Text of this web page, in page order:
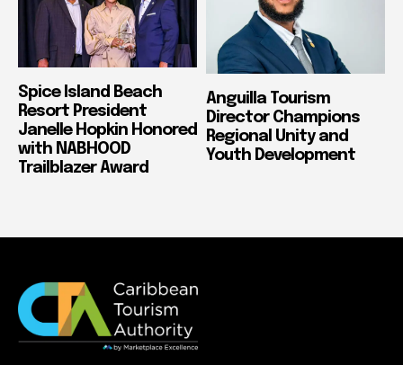
Spice Island Beach
Resort President
Janelle Hopkin Honored
with NABHOOD
Trailblazer Award
Anguilla Tourism
Director Champions
Regional Unity and
Youth Development